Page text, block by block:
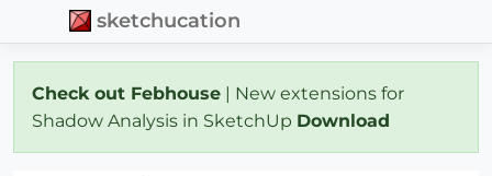
sketchucation
Check out Febhouse | New extensions for
Shadow Analysis in SketchUp Download